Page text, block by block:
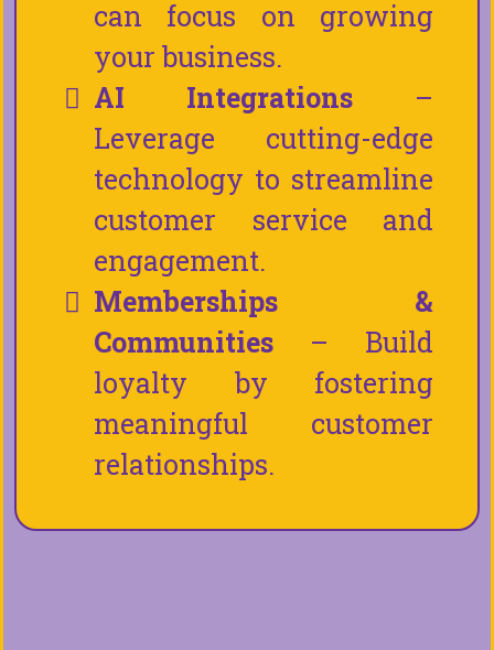
can focus on growing
your business.
AI Integrations –
Leverage cutting-edge
technology to streamline
customer service and
engagement.
Memberships &
Communities – Build
loyalty by fostering
meaningful customer
relationships.